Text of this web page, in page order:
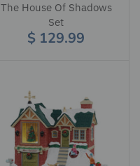
The House Of Shadows
Set
$ 129.99